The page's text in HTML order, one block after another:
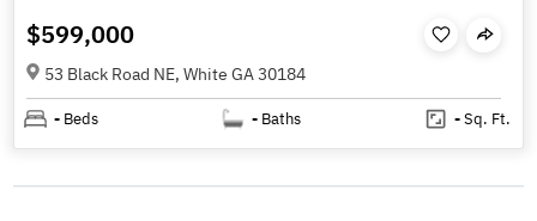
$599,000
53 Black Road NE, White GA 30184
- Beds - Baths -Sq. Ft.